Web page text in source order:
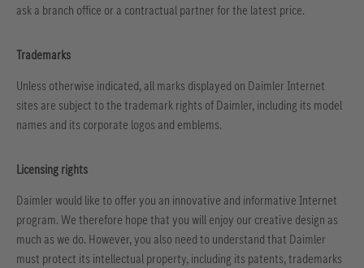
ask a branch office or a contractual partner for the latest price.
Trademarks
Unless otherwise indicated, all marks displayed on Daimler Internet
sites are subject to the trademark rights of Daimler, including its model
names and its corporate logos and emblems.
Licensing rights
Daimler would like to offer you an innovative and informative Internet
program. We therefore hope that you will enjoy our creative design as
much as we do. However, you also need to understand that Daimler
must protect its intellectual property, including its patents, trademarks